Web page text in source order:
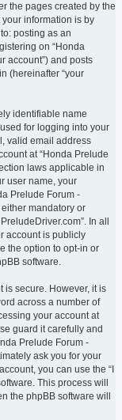
the pages created by the
information is by
posting as an
on “Honda
account”) and posts
(hereinafter “your
identifiable name
for logging into your
valid email address
at “Honda Prelude
laws applicable in
user name, your
Prelude Forum -
mandatory or
In all
account is publicly
the option to opt-in or
software.
is secure. However, it is
across a number of
your account at
guard it carefully and
Prelude Forum -
ask you for your
you can use the “I
This process will
the phpBB software will